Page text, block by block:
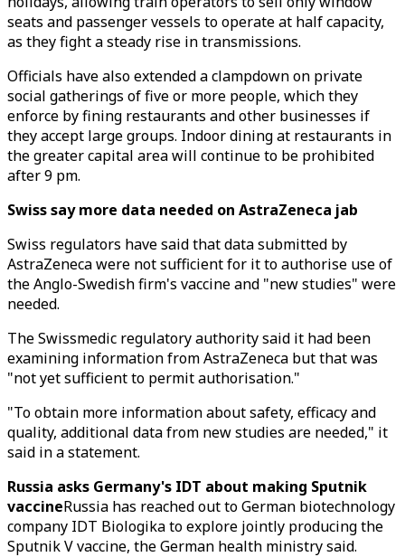
seats and passenger vessels to operate at half capacity,
as they fight a steady rise in transmissions.
Officials have also extended a clampdown on private
social gatherings of five or more people, which they
enforce by fining restaurants and other businesses if
they accept large groups. Indoor dining at restaurants in
the greater capital area will continue to be prohibited
after 9 pm.
Swiss say more data needed on AstraZeneca jab
Swiss regulators have said that data submitted by
AstraZeneca were not sufficient for it to authorise use of
the Anglo-Swedish firm's vaccine and "new studies" were
needed.
The Swissmedic regulatory authority said it had been
examining information from AstraZeneca but that was
"not yet sufficient to permit authorisation."
"To obtain more information about safety, efficacy and
quality, additional data from new studies are needed," it
said in a statement.
Russia asks Germany's IDT about making Sputnik
vaccineRussia has reached out to German biotechnology
company IDT Biologika to explore jointly producing the
Sputnik V vaccine, the German health ministry said.